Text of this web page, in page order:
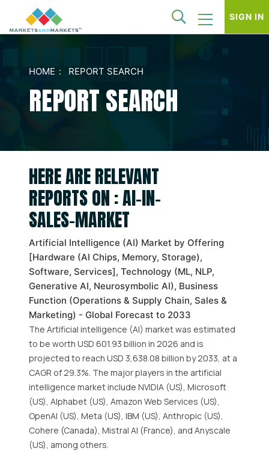
SIGN IN
HOME REPORT SEARCH
REPORT SEARCH
HERE ARE RELEVANT
REPORTS ON : AI-IN-
SALES-MARKET
Artificial Intelligence (AI) Market by Offering
[Hardware (AI Chips, Memory, Storage),
Software, Services], Technology (ML, NLP,
Generative AI, Neurosymbolic AI), Business
Function (Operations & Supply Chain, Sales &
Marketing) - Global Forecast to 2033
The Artificial intelligence (AI) market was estimated
to be worth USD 601.93 billion in 2026 and is
projected to reach USD 3,638.08 billion by 2033, at a
CAGR of 29.3%. The major players in the artificial
intelligence market include NVIDIA (US), Microsoft
(US), Alphabet (US), Amazon Web Services (US),
OpenAI (US), Meta (US), IBM (US), Anthropic (US),
Cohere (Canada), Mistral AI (France), and Anyscale
(US), among others.